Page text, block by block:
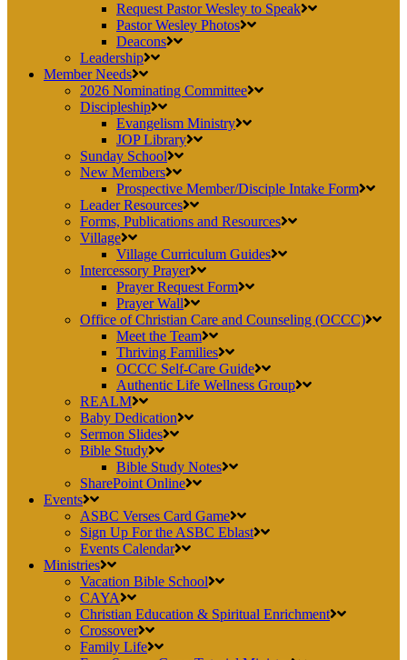
Request Pastor Wesley to Speak
Pastor Wesley Photos
Deacons
Leadership
Member Needs
2026 Nominating Committee
Discipleship
Evangelism Ministry
JOP Library
Sunday School
New Members
Prospective Member/Disciple Intake Form
Leader Resources
Forms, Publications and Resources
Village
Village Curriculum Guides
Intercessory Prayer
Prayer Request Form
Prayer Wall
Office of Christian Care and Counseling (OCCC)
Meet the Team
Thriving Families
OCCC Self-Care Guide
Authentic Life Wellness Group
REALM
Baby Dedication
Sermon Slides
Bible Study
Bible Study Notes
SharePoint Online
Events
ASBC Verses Card Game
Sign Up For the ASBC Eblast
Events Calendar
Ministries
Vacation Bible School
CAYA
Christian Education & Spiritual Enrichment
Crossover
Family Life